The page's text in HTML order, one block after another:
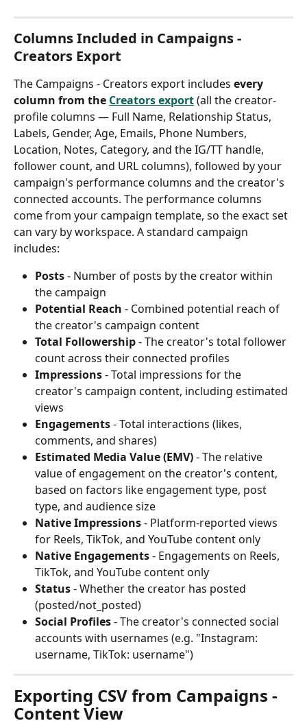
Columns Included in Campaigns -
Creators Export
The Campaigns - Creators export includes every
column from the Creators export (all the creator-
profile columns — Full Name, Relationship Status,
Labels, Gender, Age, Emails, Phone Numbers,
Location, Notes, Category, and the IG/TT handle,
follower count, and URL columns), followed by your
campaign's performance columns and the creator's
connected accounts. The performance columns
come from your campaign template, so the exact set
can vary by workspace. A standard campaign
includes:
Posts - Number of posts by the creator within
the campaign
Potential Reach - Combined potential reach of
the creator's campaign content
Total Followership - The creator's total follower
count across their connected profiles
Impressions - Total impressions for the
creator's campaign content, including estimated
views
Engagements - Total interactions (likes,
comments, and shares)
Estimated Media Value (EMV) - The relative
value of engagement on the creator's content,
based on factors like engagement type, post
type, and audience size
Native Impressions - Platform-reported views
for Reels, TikTok, and YouTube content only
Native Engagements - Engagements on Reels,
TikTok, and YouTube content only
Status - Whether the creator has posted
(posted/not_posted)
Social Profiles - The creator's connected social
accounts with usernames (e.g. "Instagram:
username, TikTok: username")
Exporting CSV from Campaigns -
Content View